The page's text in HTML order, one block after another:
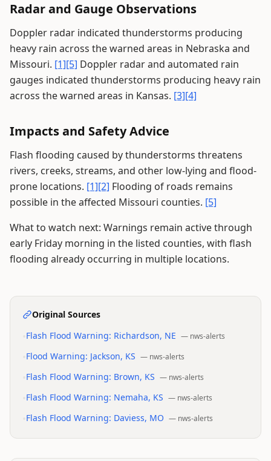
Radar and Gauge Observations
Doppler radar indicated thunderstorms producing
heavy rain across the warned areas in Nebraska and
Missouri. [1][5] Doppler radar and automated rain
gauges indicated thunderstorms producing heavy rain
across the warned areas in Kansas. [3][4]
Impacts and Safety Advice
Flash flooding caused by thunderstorms threatens
rivers, creeks, streams, and other low-lying and flood-
prone locations. [1][2] Flooding of roads remains
possible in the affected Missouri counties. [5]
What to watch next: Warnings remain active through
early Friday morning in the listed counties, with flash
flooding already occurring in multiple locations.
Original Sources
Flash Flood Warning: Richardson, NE — nws-alerts
Flood Warning: Jackson, KS — nws-alerts
Flash Flood Warning: Brown, KS — nws-alerts
Flash Flood Warning: Nemaha, KS — nws-alerts
Flash Flood Warning: Daviess, MO — nws-alerts